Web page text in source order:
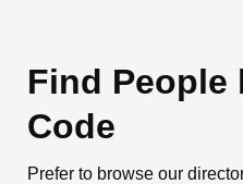
Find People
Code
Prefer to browse our